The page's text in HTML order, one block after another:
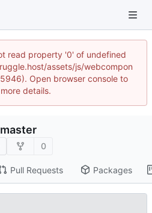
read property '0' of undefined
assets/js/webcompon
Open browser console to
details.
0
Pull Requests Packages